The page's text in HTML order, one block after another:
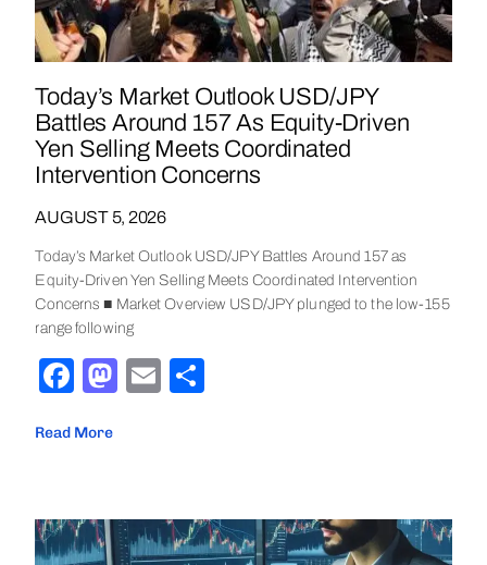
Today’s Market Outlook USD/JPY
Battles Around 157 As Equity-Driven
Yen Selling Meets Coordinated
Intervention Concerns
AUGUST 5, 2026
Today’s Market Outlook USD/JPY Battles Around 157 as
Equity-Driven Yen Selling Meets Coordinated Intervention
Concerns ■ Market Overview USD/JPY plunged to the low-155
range following
Facebook
Mastodon
Email
Read More